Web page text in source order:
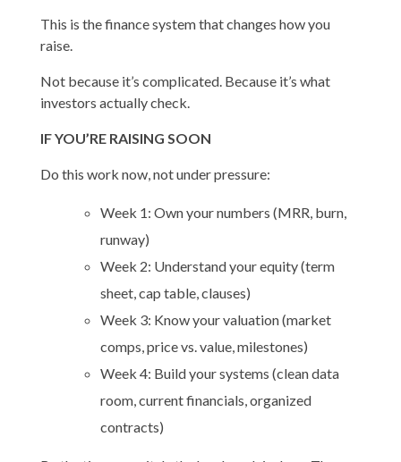
This is the finance system that changes how you
raise.
Not because it’s complicated. Because it’s what
investors actually check.
IF YOU’RE RAISING SOON
Do this work now, not under pressure:
Week 1: Own your numbers (MRR, burn,
runway)
Week 2: Understand your equity (term
sheet, cap table, clauses)
Week 3: Know your valuation (market
comps, price vs. value, milestones)
Week 4: Build your systems (clean data
room, current financials, organized
contracts)